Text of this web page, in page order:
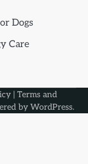
Dogs
Care
| Terms and
by WordPress.